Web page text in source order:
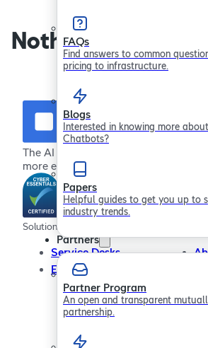
FAQs
Find answers to common
pricing to infrastructure.
Blogs
Interested in knowing more
Chatbots?
Papers
Helpful guides to get you up to
industry trends.
Partners
Partner Program
An open and transparent
partnership.
Nothing found.
The AI chatbot platform for providing
more efficient employee support
Solutions
Service Desks
Employee Engagement